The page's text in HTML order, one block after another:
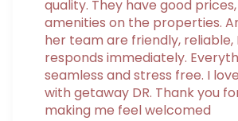
quality. They have good
amenities on the properties.
her team are friendly, reliable,
responds immediately.
seamless and stress free. I
with getaway DR. Thank you
making me feel welcomed